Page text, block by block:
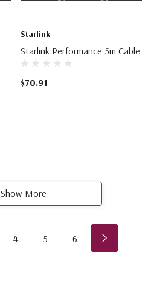
Starlink
Starlink Performance 5m Cable
$70.91
Show More
4 5 6